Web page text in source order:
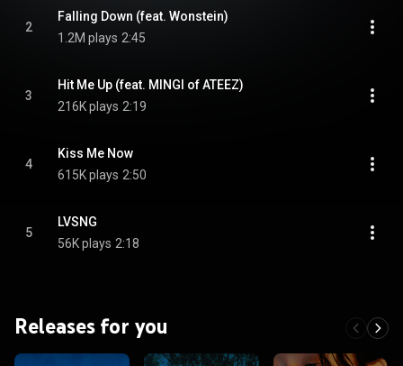
2
Falling Down (feat. Wonstein)
1.2M plays 2:45
3
Hit Me Up (feat. MINGI of ATEEZ)
216K plays 2:19
4
Kiss Me Now
615K plays 2:50
5
LVSNG
56K plays 2:18
Releases for you